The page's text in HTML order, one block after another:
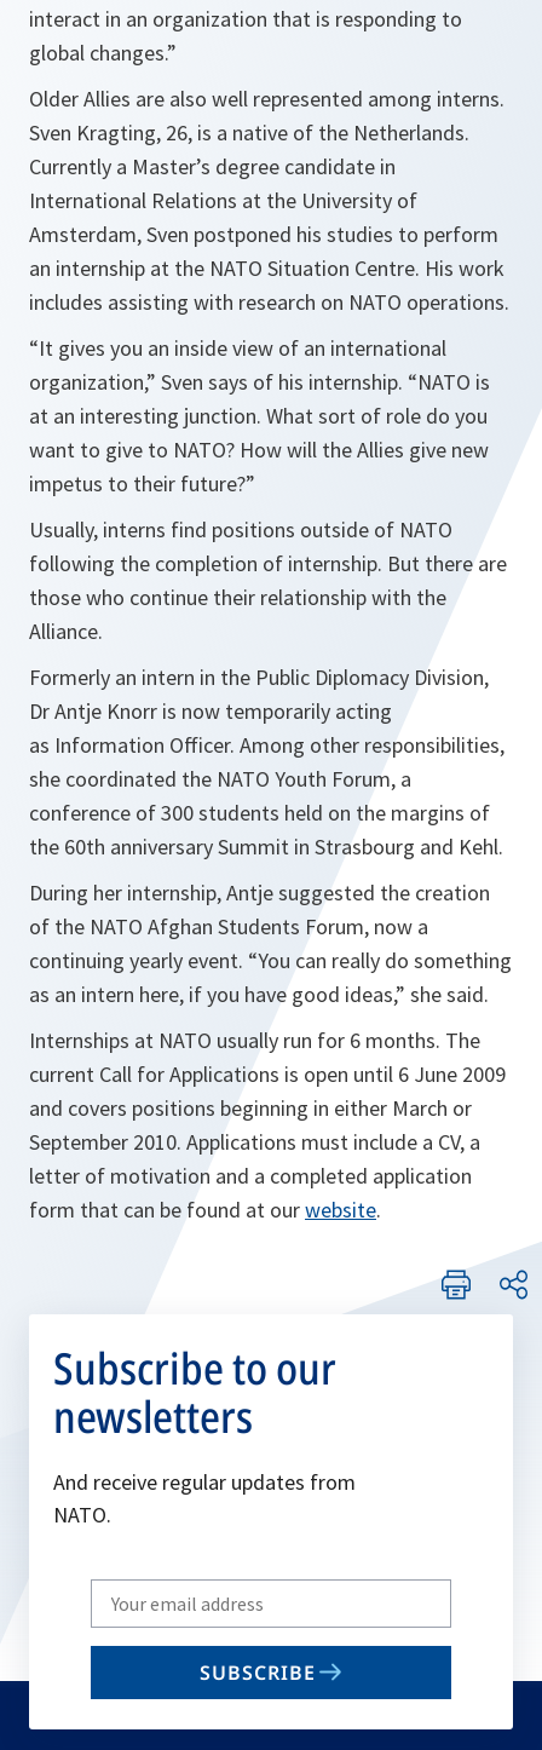
interact in an organization that is responding to
global changes.”
Older Allies are also well represented among interns.
Sven Kragting, 26, is a native of the Netherlands.
Currently a Master’s degree candidate in
International Relations at the University of
Amsterdam, Sven postponed his studies to perform
an internship at the NATO Situation Centre. His work
includes assisting with research on NATO operations.
“It gives you an inside view of an international
organization,” Sven says of his internship. “NATO is
at an interesting junction. What sort of role do you
want to give to NATO? How will the Allies give new
impetus to their future?”
Usually, interns find positions outside of NATO
following the completion of internship. But there are
those who continue their relationship with the
Alliance.
Formerly an intern in the Public Diplomacy Division,
Dr Antje Knorr is now temporarily acting
as Information Officer. Among other responsibilities,
she coordinated the NATO Youth Forum, a
conference of 300 students held on the margins of
the 60th anniversary Summit in Strasbourg and Kehl.
During her internship, Antje suggested the creation
of the NATO Afghan Students Forum, now a
continuing yearly event. “You can really do something
as an intern here, if you have good ideas,” she said.
Internships at NATO usually run for 6 months. The
current Call for Applications is open until 6 June 2009
and covers positions beginning in either March or
September 2010. Applications must include a CV, a
letter of motivation and a completed application
form that can be found at ourwebsite.
Subscribe to our
newsletters
And receive regular updates from
NATO.
Write
your
email
SUBSCRIBE